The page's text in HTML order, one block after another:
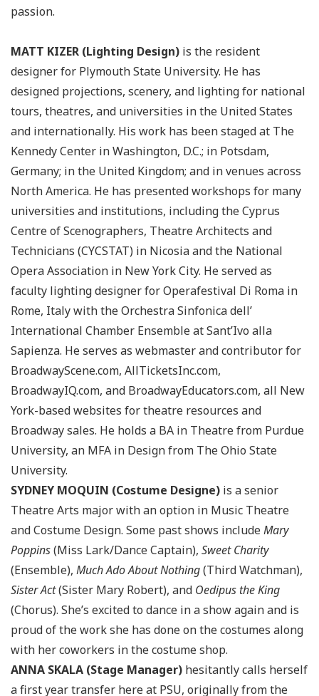
passion.
MATT KIZER (Lighting Design) is the resident
designer for Plymouth State University. He has
designed projections, scenery, and lighting for national
tours, theatres, and universities in the United States
and internationally. His work has been staged at The
Kennedy Center in Washington, D.C.; in Potsdam,
Germany; in the United Kingdom; and in venues across
North America. He has presented workshops for many
universities and institutions, including the Cyprus
Centre of Scenographers, Theatre Architects and
Technicians (CYCSTAT) in Nicosia and the National
Opera Association in New York City. He served as
faculty lighting designer for Operafestival Di Roma in
Rome, Italy with the Orchestra Sinfonica dell’
International Chamber Ensemble at Sant’Ivo alla
Sapienza. He serves as webmaster and contributor for
BroadwayScene.com, AllTicketsInc.com,
BroadwayIQ.com, and BroadwayEducators.com, all New
York-based websites for theatre resources and
Broadway sales. He holds a BA in Theatre from Purdue
University, an MFA in Design from The Ohio State
University.
SYDNEY MOQUIN (Costume Designe) is a senior
Theatre Arts major with an option in Music Theatre
and Costume Design. Some past shows includeMary
Poppins(Miss Lark/Dance Captain), Sweet Charity
(Ensemble), Much Ado About Nothing(Third Watchman),
Sister Act(Sister Mary Robert), and Oedipus the King
(Chorus). She’s excited to dance in a show again and is
proud of the work she has done on the costumes along
with her coworkers in the costume shop.
ANNA SKALA (Stage Manager) hesitantly calls herself
a first year transfer here at PSU, originally from the